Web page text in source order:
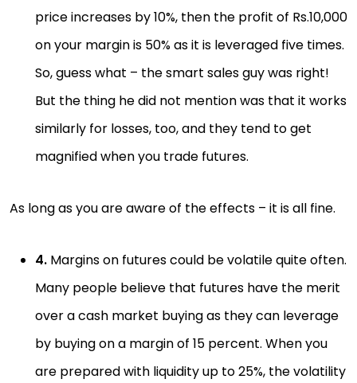
price increases by 10%, then the profit of Rs.10,000
on your margin is 50% as it is leveraged five times.
So, guess what – the smart sales guy was right!
But the thing he did not mention was that it works
similarly for losses, too, and they tend to get
magnified when you trade futures.
As long as you are aware of the effects – it is all fine.
4. Margins on futures could be volatile quite often.
Many people believe that futures have the merit
over a cash market buying as they can leverage
by buying on a margin of 15 percent. When you
are prepared with liquidity up to 25%, the volatility